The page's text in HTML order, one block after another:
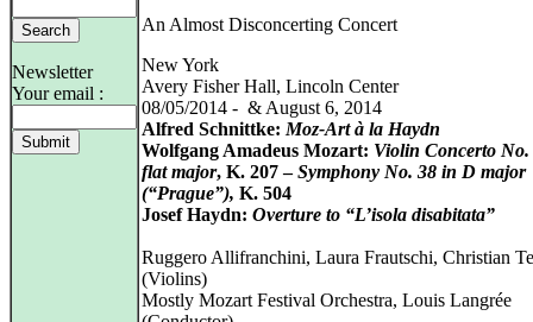
Newsletter
Your email :
An Almost Disconcerting Concert
New York
Avery Fisher Hall, Lincoln Center
08/05/2014 - & August 6, 2014
Alfred Schnittke: Moz-Art à la Haydn
Wolfgang Amadeus Mozart: Violin Concerto
flat major, K. 207 –Symphony No. 38 in D major
(“Prague”), K. 504
Josef Haydn: Overture to “L’isola disabitata”
Ruggero Allifranchini, Laura Frautschi, Christian
(Violins)
Mostly Mozart Festival Orchestra, Louis Langrée